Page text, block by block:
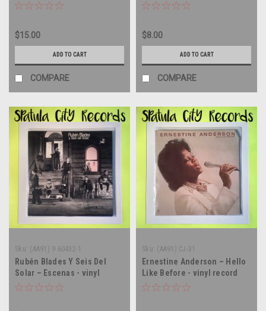
$15.00
ADD TO CART
COMPARE
$8.00
ADD TO CART
COMPARE
Sku: (AA91) 9 60432-1
Rubén Blades Y Seis Del
Solar – Escenas - vinyl
record album LP
Sku: (AA91) CJ-31
Ernestine Anderson – Hello
Like Before - vinyl record
album LP